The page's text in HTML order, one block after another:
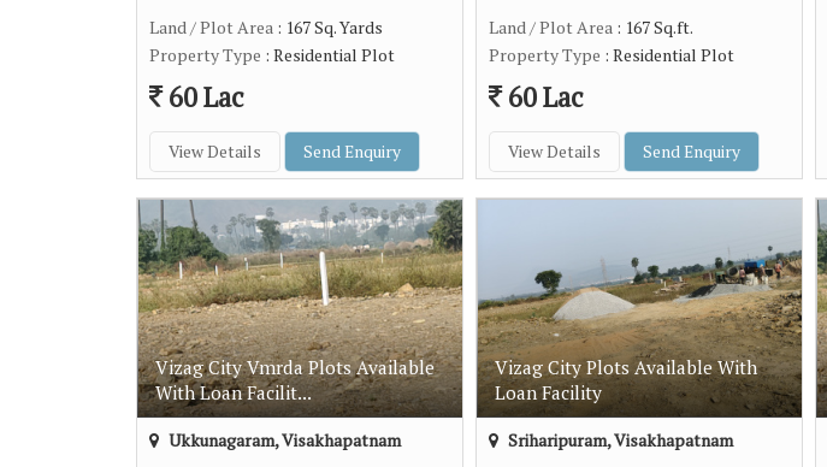
Land / Plot Area : 167 Sq. Yards
Property Type : Residential Plot
60 Lac
View Details Send Enquiry
Land / Plot Area : 167 Sq.ft.
Property Type : Residential Plot
60 Lac
View Details Send Enquiry
Vizag City Vmrda Plots Available
With Loan Facilit...
Ukkunagaram, Visakhapatnam
Vizag City Plots Available With
Loan Facility
Sriharipuram, Visakhapatnam